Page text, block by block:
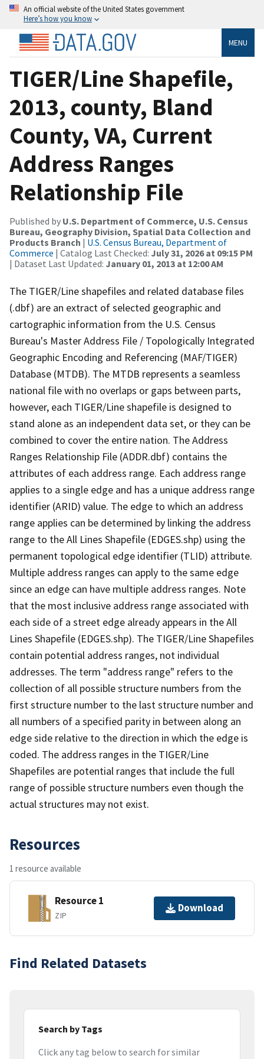
An official website of the United States government
Here’s how you know
MENU
TIGER/Line Shapefile,
2013, county, Bland
County, VA, Current
Address Ranges
Relationship File
Published by U.S. Department of Commerce, U.S. Census
Bureau, Geography Division, Spatial Data Collection and
Products Branch | U.S. Census Bureau, Department of
Commerce | Catalog Last Checked: July 31, 2026 at 09:15 PM
| Dataset Last Updated: January 01, 2013 at 12:00 AM
The TIGER/Line shapefiles and related database files
(.dbf) are an extract of selected geographic and
cartographic information from the U.S. Census
Bureau's Master Address File / Topologically Integrated
Geographic Encoding and Referencing (MAF/TIGER)
Database (MTDB). The MTDB represents a seamless
national file with no overlaps or gaps between parts,
however, each TIGER/Line shapefile is designed to
stand alone as an independent data set, or they can be
combined to cover the entire nation. The Address
Ranges Relationship File (ADDR.dbf) contains the
attributes of each address range. Each address range
applies to a single edge and has a unique address range
identifier (ARID) value. The edge to which an address
range applies can be determined by linking the address
range to the All Lines Shapefile (EDGES.shp) using the
permanent topological edge identifier (TLID) attribute.
Multiple address ranges can apply to the same edge
since an edge can have multiple address ranges. Note
that the most inclusive address range associated with
each side of a street edge already appears in the All
Lines Shapefile (EDGES.shp). The TIGER/Line Shapefiles
contain potential address ranges, not individual
addresses. The term "address range" refers to the
collection of all possible structure numbers from the
first structure number to the last structure number and
all numbers of a specified parity in between along an
edge side relative to the direction in which the edge is
coded. The address ranges in the TIGER/Line
Shapefiles are potential ranges that include the full
range of possible structure numbers even though the
actual structures may not exist.
Resources
1 resource available
Resource 1
ZIP
Download
Find Related Datasets
Search by Tags
Click any tag below to search for similar